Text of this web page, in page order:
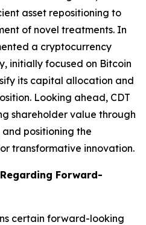
asset repositioning to
of novel treatments. In
a cryptocurrency
initially focused on Bitcoin
its capital allocation and
Looking ahead, CDT
shareholder value through
positioning the
transformative innovation.
Forward-
certain forward-looking